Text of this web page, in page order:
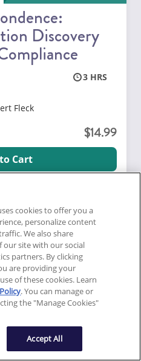
Discovery
3
Fleck
14.99
Cart
6111
about this course
Consumer Protection
and
cookies to offer you a
personalize content
We also share
site with our social
partners. By clicking
are providing your
of these cookies. Learn
. You can manage or
the "Manage Cookies"
Accept All